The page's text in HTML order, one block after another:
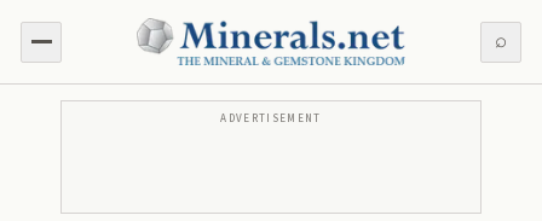
⌕
ADVERTISEMENT